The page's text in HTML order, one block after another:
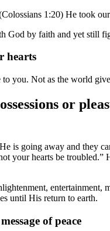
1:20) He took
God by faith and yet still
hearts
you. Not as the world
or
is going away and they
your hearts be
entertainment,
until His return to earth.
of peace